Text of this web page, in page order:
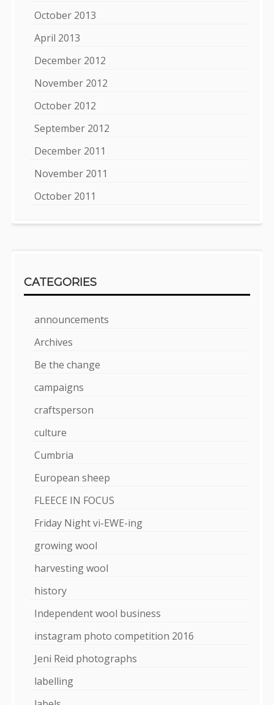
October 2013
April 2013
December 2012
November 2012
October 2012
September 2012
December 2011
November 2011
October 2011
CATEGORIES
announcements
Archives
Be the change
campaigns
craftsperson
culture
Cumbria
European sheep
FLEECE IN FOCUS
Friday Night vi-EWE-ing
growing wool
harvesting wool
history
Independent wool business
instagram photo competition 2016
Jeni Reid photographs
labelling